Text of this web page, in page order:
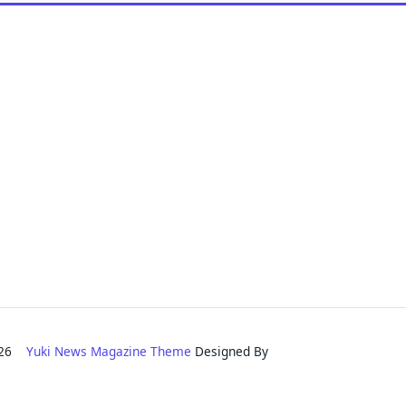
Yuki News Magazine Theme Designed By